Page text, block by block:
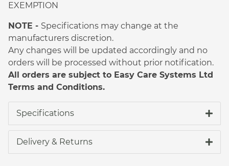
EXEMPTION
NOTE - Specifications may change at the
manufacturers discretion.
Any changes will be updated accordingly and no
orders will be processed without prior notification.
All orders are subject to Easy Care Systems Ltd
Terms and Conditions.
Specifications
Delivery & Returns